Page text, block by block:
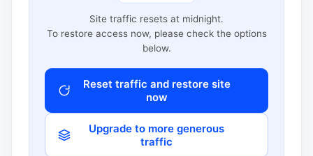
Site traffic resets at midnight.
To restore access now, please check the options
below.
Reset traffic and restore site
now
Upgrade to more generous
traffic